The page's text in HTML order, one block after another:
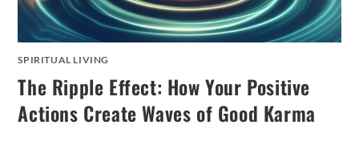
SPIRITUAL LIVING
The Ripple Effect: How Your Positive
Actions Create Waves of Good Karma